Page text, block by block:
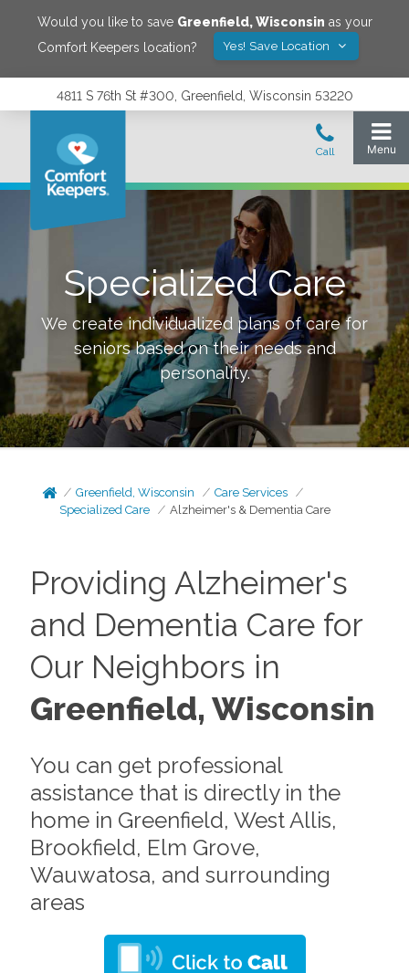
Would you like to save Greenfield,Wisconsin as your
Comfort Keepers location?
Yes! Save Location
4811 S 76th St #300, Greenfield, Wisconsin 53220
Specialized Care
We create individualized plans of care for
seniors based on their needs and
personality.
Greenfield, Wisconsin
Care Services
Specialized Care
Alzheimer's & Dementia Care
Providing Alzheimer's
and Dementia Care for
Our Neighbors in
Greenfield, Wisconsin
You can get professional
assistance that is directly in the
home in Greenfield, West Allis,
Brookfield, Elm Grove,
Wauwatosa, and surrounding
areas